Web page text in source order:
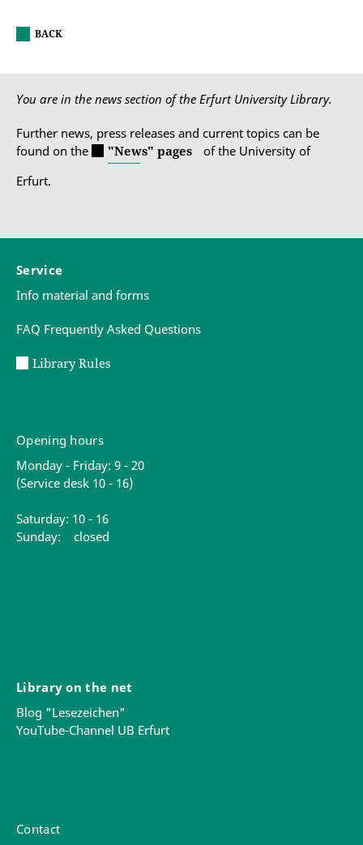
BACK
You are in the news section of the Erfurt University Library.
Further news, press releases and current topics can be
found on the
"News" pages
of the University of
Erfurt.
Service
Info material and forms
FAQ Frequently Asked Questions
Library Rules
Opening hours
Monday - Friday: 9 - 20
(Service desk 10 - 16)
Saturday: 10 - 16
Sunday: closed
Library on the net
Blog "Lesezeichen"
YouTube-Channel UB Erfurt
Contact